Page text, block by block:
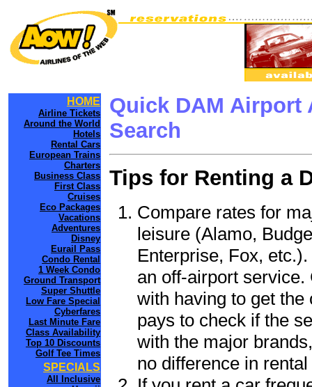
HOME
Airline Tickets
Around the World
Hotels
Rental Cars
European Trains
Charters
Business Class
First Class
Cruises
Eco Packages
Vacations
Adventures
Disney
Eurail Pass
Condo Rental
1 Week Condo
Ground Transport
Super Shuttle
Low Fare Special
Cyberfares
Last Minute Fare
Class Availability
Top 10 Discounts
Golf Tee Times
SPECIALS
All Inclusive
Quick DAM Airport
Search
Tips for Renting a
Compare rates for
leisure (Alamo,
Enterprise, Fox,
an off-airport
with having to get
pays to check if the
with the major
no difference in